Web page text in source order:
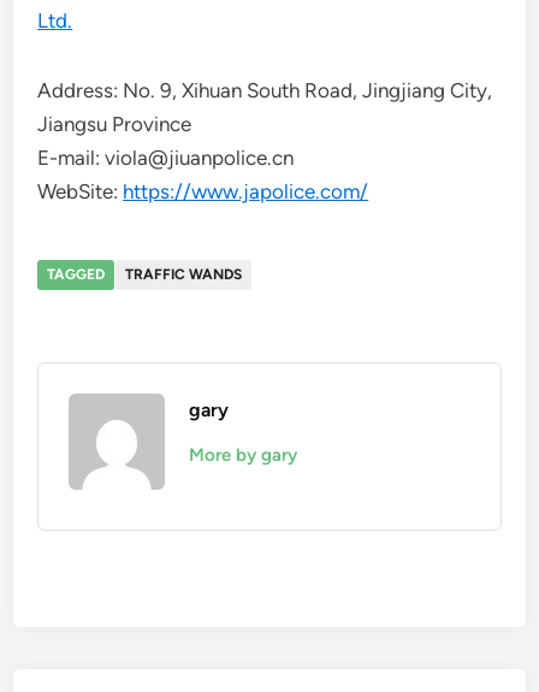
Ltd.
Address: No. 9, Xihuan South Road, Jingjiang City,
Jiangsu Province
E-mail: viola@jiuanpolice.cn
WebSite: https://www.japolice.com/
TAGGED TRAFFIC WANDS
gary
More by gary